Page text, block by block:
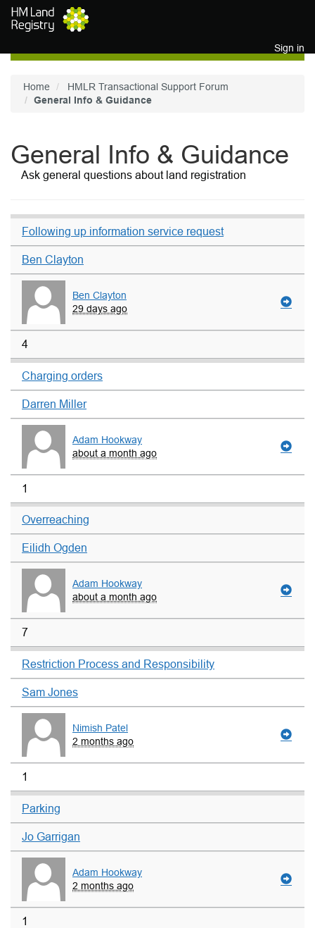
Skip to main content
Sign in
Home
HMLR Transactional Support Forum
General Info & Guidance
General Info & Guidance
Ask general questions about land registration
Following up information service request
Ben Clayton
Ben Clayton
29 days ago
4
Charging orders
Darren Miller
Adam Hookway
about a month ago
1
Overreaching
Eilidh Ogden
Adam Hookway
about a month ago
7
Restriction Process and Responsibility
Sam Jones
Nimish Patel
2 months ago
1
Parking
Jo Garrigan
Adam Hookway
2 months ago
1